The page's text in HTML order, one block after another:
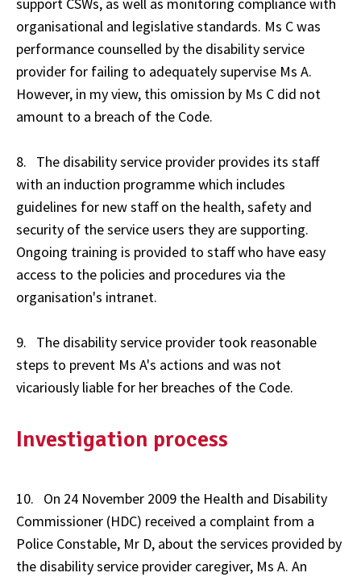
organisational and legislative standards. Ms C was
performance counselled by the disability service
provider for failing to adequately supervise Ms A.
However, in my view, this omission by Ms C did not
amount to a breach of the Code.
8. The disability service provider provides its staff
with an induction programme which includes
guidelines for new staff on the health, safety and
security of the service users they are supporting.
Ongoing training is provided to staff who have easy
access to the policies and procedures via the
organisation's intranet.
9. The disability service provider took reasonable
steps to prevent Ms A's actions and was not
vicariously liable for her breaches of the Code.
Investigation process
10. On 24 November 2009 the Health and Disability
Commissioner (HDC) received a complaint from a
Police Constable, Mr D, about the services provided by
the disability service provider caregiver, Ms A. An